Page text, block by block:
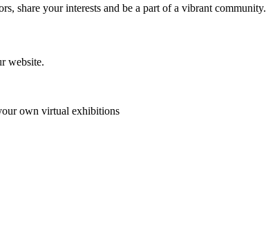
share your interests and be a part of a vibrant community.
website.
own virtual exhibitions